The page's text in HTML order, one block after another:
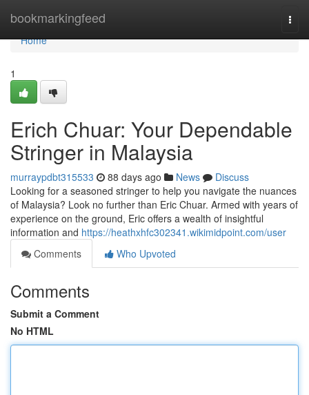
bookmarkingfeed
Home
Home
1
Erich Chuar: Your Dependable
Stringer in Malaysia
murraypdbt315533 88 days ago News
Discuss
Looking for a seasoned stringer to help you navigate the nuances
of Malaysia? Look no further than Eric Chuar. Armed with years of
experience on the ground, Eric offers a wealth of insightful
information and https://heathxhfc302341.wikimidpoint.com/user
Comments
Who Upvoted
Comments
Submit a Comment
No HTML